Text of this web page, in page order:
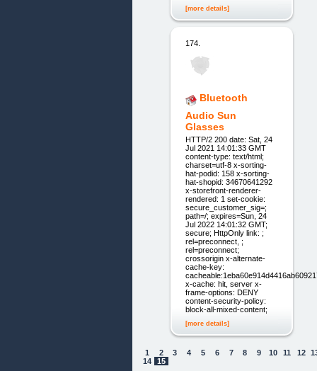
[more details]
174.
Bluetooth
Audio Sun
Glasses
HTTP/2 200 date: Sat, 24
Jul 2021 14:01:33 GMT
content-type: text/html;
charset=utf-8 x-sorting-
hat-podid: 158 x-sorting-
hat-shopid: 34670641292
x-storefront-renderer-
rendered: 1 set-cookie:
secure_customer_sig=;
path=/; expires=Sun, 24
Jul 2022 14:01:32 GMT;
secure; HttpOnly link: ;
rel=preconnect, ;
rel=preconnect;
crossorigin x-alternate-
cache-key:
x-cache: hit, server x-
frame-options: DENY
content-security-policy:
block-all-mixed-content;
[more details]
1 2 3 4 5 6 7 8 9 10 11 12
14
15